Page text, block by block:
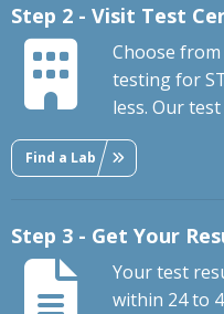
Step 2 - Visit Test
Choose
testing for
less. Our
Find a Lab
Step 3 - Get Your
Your test
within 24 to